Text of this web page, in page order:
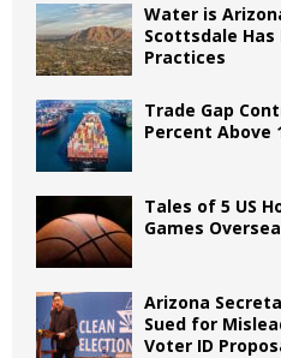
Water is
Scottsdale
Practices
Trade Gap
Percent Above
Tales of 5 US
Games
Arizona
Sued for
Voter ID